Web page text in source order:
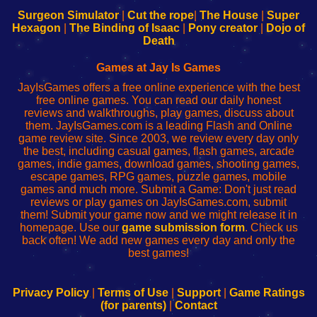
Configure
Your
sesión
de
administrador
red
Configure
Your
Wi-
Fing-
configureren
Surgeon Simulator| Cut the rope The House
Super
Hexagon
The Binding of Isaac Pony creator
Dojo of
Death
Games at Jay Is Games
JayIsGames offers a free online experience with the best
free online games. You can read our daily honest
reviews and walkthroughs, play games, discuss about
them. JayIsGames.com is a leading Flash and Online
game review site. Since 2003, we review every day only
the best, including casual games, flash games, arcade
games, indie games, download games, shooting games,
escape games, RPG games, puzzle games, mobile
games and much more. Submit a Game: Don't just read
reviews or play games on JayIsGames.com, submit
them! Submit your game now and we might release it in
homepage. Use our game submission form. Check us
back often! We add new games every day and only the
best games!
Privacy Policy| Terms of Use| Support| Game Ratings
(for parents)| Contact